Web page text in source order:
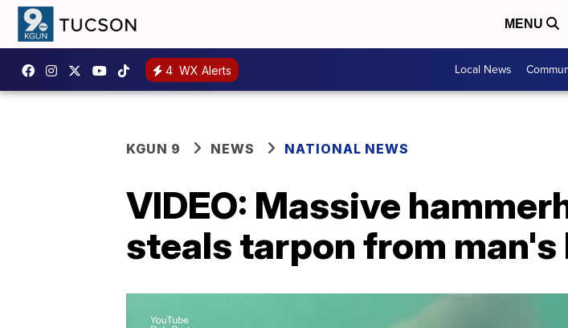
MENU
4 WX Alerts Local News
KGUN 9 NEWS NATIONAL NEWS
VIDEO: Massive
steals tarpon from man's